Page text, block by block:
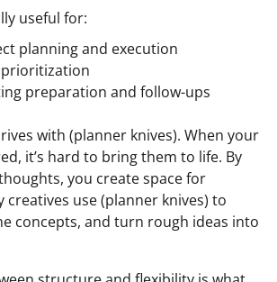
useful for:
planning and execution
prioritization
preparation and follow-ups
with (planner knives). When your
it’s hard to bring them to life. By
you create space for
creatives use (planner knives) to
concepts, and turn rough ideas into